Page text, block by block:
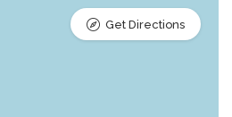
Get Directions